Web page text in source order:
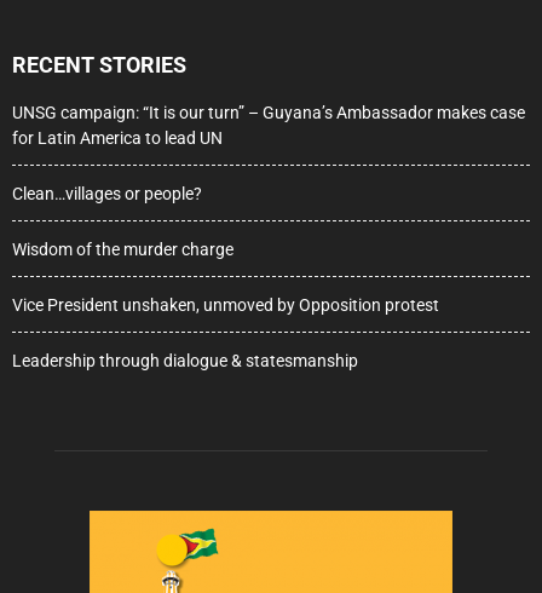
RECENT STORIES
UNSG campaign: “It is our turn” – Guyana’s Ambassador makes case
for Latin America to lead UN
Clean…villages or people?
Wisdom of the murder charge
Vice President unshaken, unmoved by Opposition protest
Leadership through dialogue & statesmanship